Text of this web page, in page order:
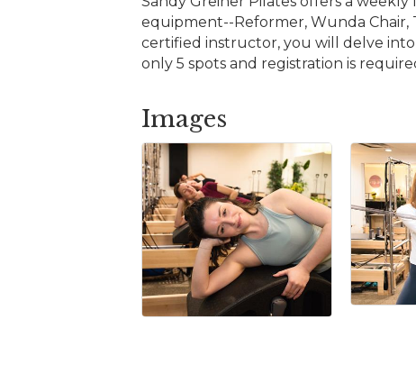
equipment--Reformer, Wunda
certified instructor, you will delve
only 5 spots and registration is
Images